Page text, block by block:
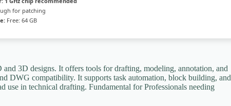
for patching
Free: 64 GB
3D designs. It offers tools for drafting, modeling, annotation, and
DWG compatibility. It supports task automation, block building, and
use in technical drafting. Fundamental for Professionals needing